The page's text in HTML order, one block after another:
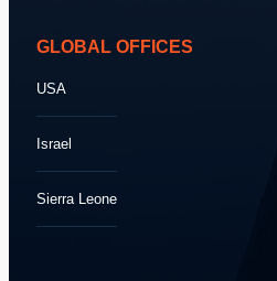
GLOBAL OFFICES
USA
Israel
Sierra Leone